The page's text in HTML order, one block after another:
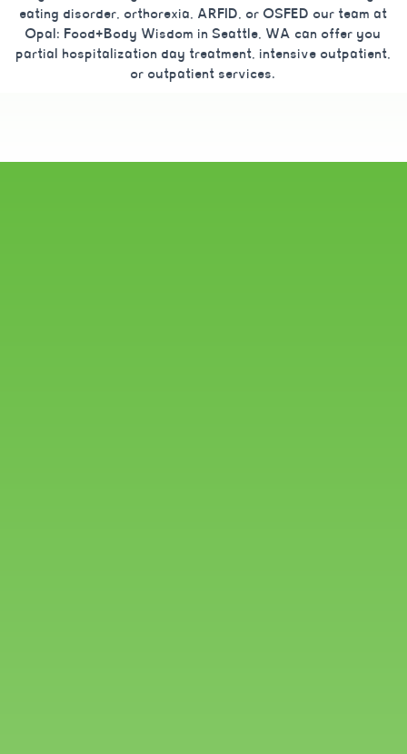
eating disorder, orthorexia, ARFID, or OSFED our team at
Opal: Food+Body Wisdom in Seattle, WA can offer you
partial hospitalization day treatment, intensive outpatient,
or outpatient services.